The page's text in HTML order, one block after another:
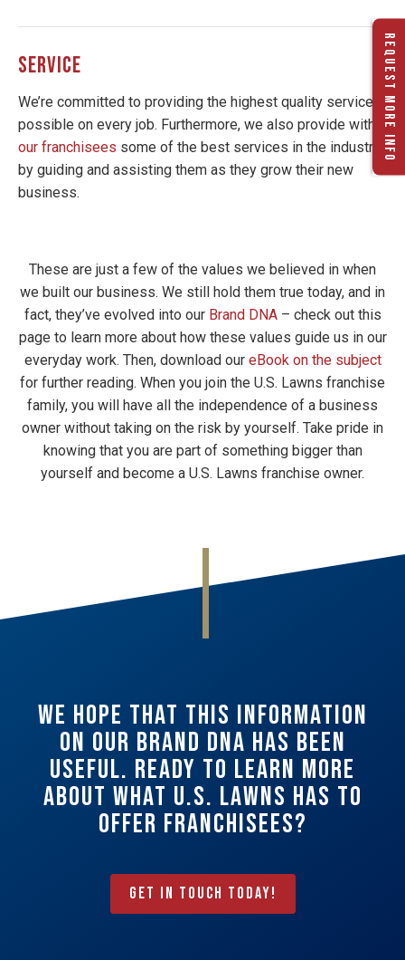
SERVICE
We’re committed to providing the highest quality service
possible on every job. Furthermore, we also provide with
our franchisees some of the best services in the industry
by guiding and assisting them as they grow their new
business.
These are just a few of the values we believed in when
we built our business. We still hold them true today, and in
fact, they’ve evolved into our Brand DNA– check out this
page to learn more about how these values guide us in our
everyday work. Then, download our eBook on the subject
for further reading. When you join the U.S. Lawns franchise
family, you will have all the independence of a business
owner without taking on the risk by yourself. Take pride in
knowing that you are part of something bigger than
yourself and become a U.S. Lawns franchise owner.
We hope that this information
on our Brand DNA has been
useful. Ready to learn more
about what U.S. Lawns has to
offer franchisees?
Get In Touch Today!
REQUEST MORE INFO